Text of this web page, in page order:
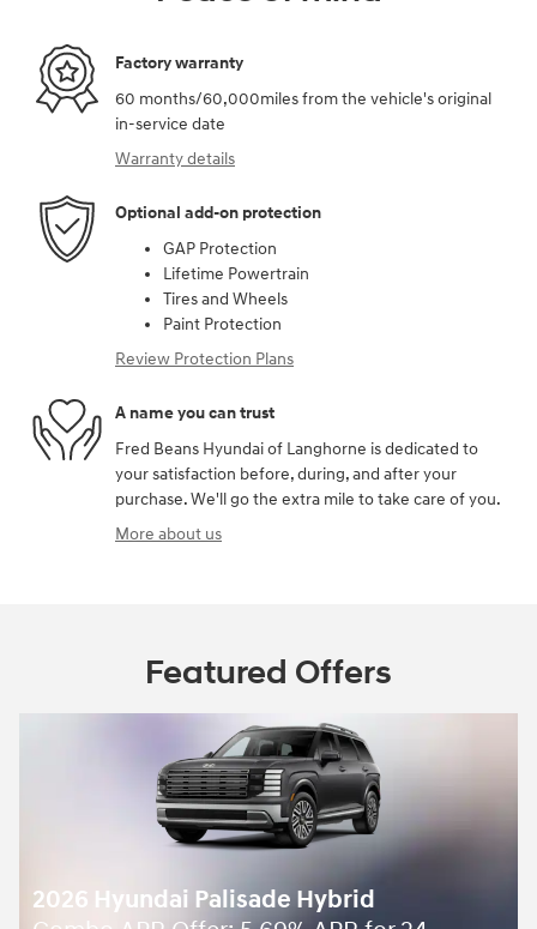
Factory warranty
60 months/60,000miles from the vehicle's original
in-service date
Warranty details
Optional add-on protection
GAP Protection
Lifetime Powertrain
Tires and Wheels
Paint Protection
Review Protection Plans
A name you can trust
Fred Beans Hyundai of Langhorne is dedicated to
your satisfaction before, during, and after your
purchase. We'll go the extra mile to take care of you.
More about us
Featured Offers
2026 Hyundai Palisade Hybrid